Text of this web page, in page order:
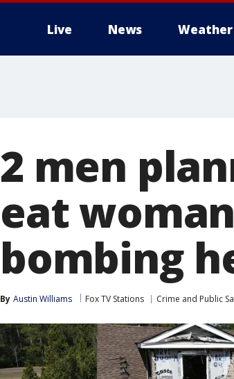
Live News Weather
2 men
eat
bombing
By Austin Williams Fox TV Stations Crime and Public